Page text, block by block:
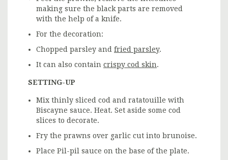
making sure the black parts are removed
with the help of a knife.
For the decoration:
Chopped parsley and fried parsley.
It can also contain crispy cod skin.
SETTING-UP
Mix thinly sliced cod and ratatouille with
Biscayne sauce. Heat. Set aside some cod
slices to decorate.
Fry the prawns over garlic cut into brunoise.
Place Pil-pil sauce on the base of the plate.